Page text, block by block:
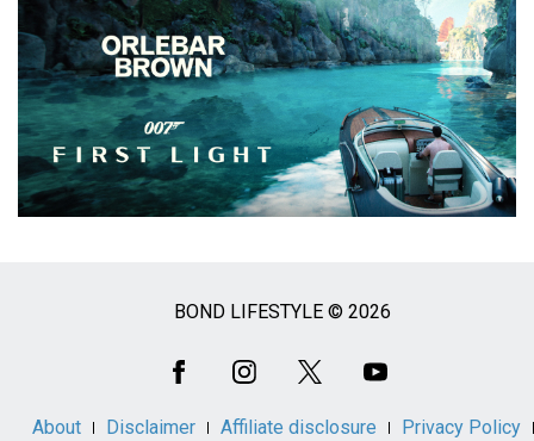
BOND LIFESTYLE © 2026
About Disclaimer Affiliate disclosure Privacy Policy